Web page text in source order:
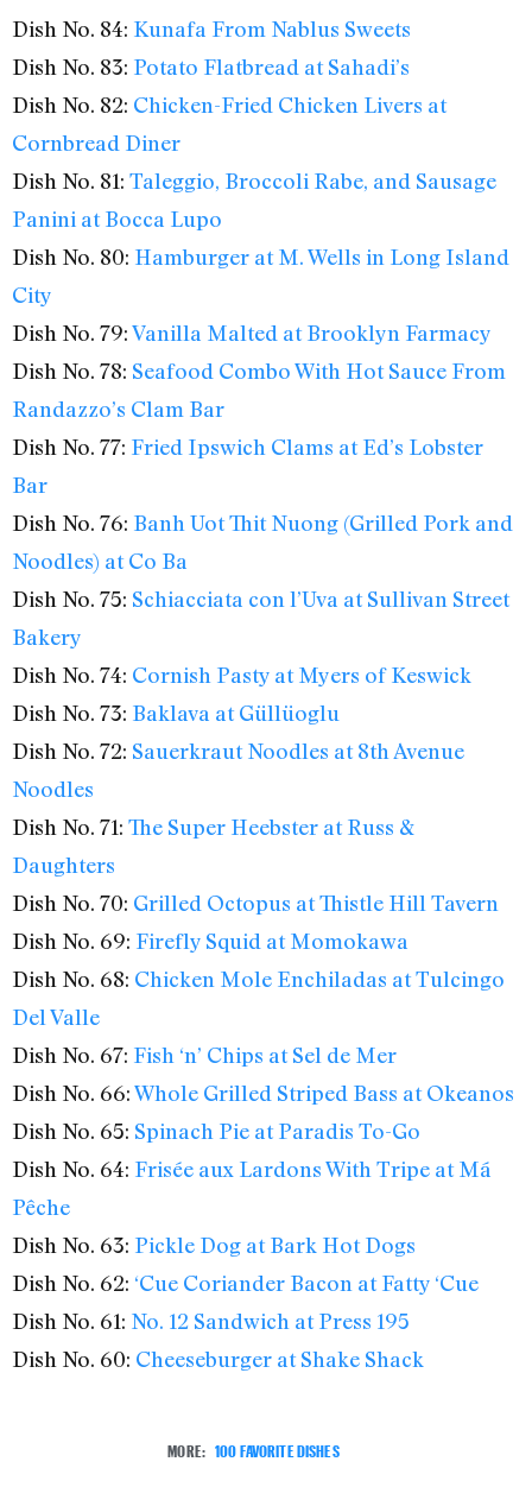
Dish No. 84: Kunafa From Nablus Sweets
Dish No. 83: Potato Flatbread at Sahadi’s
Dish No. 82: Chicken-Fried Chicken Livers at
Cornbread Diner
Dish No. 81: Taleggio, Broccoli Rabe, and Sausage
Panini at Bocca Lupo
Dish No. 80: Hamburger at M. Wells in Long Island
City
Dish No. 79:Vanilla Malted at Brooklyn Farmacy
Dish No. 78: Seafood Combo With Hot Sauce From
Randazzo’s Clam Bar
Dish No. 77: Fried Ipswich Clams at Ed’s Lobster
Bar
Dish No. 76: Banh Uot Thit Nuong (Grilled Pork and
Noodles) at Co Ba
Dish No. 75: Schiacciata con l’Uva at Sullivan Street
Bakery
Dish No. 74: Cornish Pasty at Myers of Keswick
Dish No. 73: Baklava at Güllüoglu
Dish No. 72: Sauerkraut Noodles at 8th Avenue
Noodles
Dish No. 71: The Super Heebster at Russ &
Daughters
Dish No. 70: Grilled Octopus at Thistle Hill Tavern
Dish No. 69: Firefly Squid at Momokawa
Dish No. 68: Chicken Mole Enchiladas at Tulcingo
Del Valle
Dish No. 67: Fish ‘n’ Chips at Sel de Mer
Dish No. 66:Whole Grilled Striped Bass at Okeanos
Dish No. 65: Spinach Pie at Paradis To-Go
Dish No. 64: Frisée aux Lardons With Tripe at Má
Pêche
Dish No. 63: Pickle Dog at Bark Hot Dogs
Dish No. 62: ‘Cue Coriander Bacon at Fatty ‘Cue
Dish No. 61: No. 12 Sandwich at Press 195
Dish No. 60: Cheeseburger at Shake Shack
MORE: 100 FAVORITE DISHES